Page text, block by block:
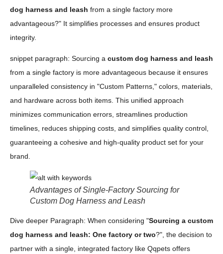
dog harness and leash from a single factory more
advantageous?" It simplifies processes and ensures product
integrity.
snippet paragraph: Sourcing a custom dog harness and leash
from a single factory is more advantageous because it ensures
unparalleled consistency in "Custom Patterns," colors, materials,
and hardware across both items. This unified approach
minimizes communication errors, streamlines production
timelines, reduces shipping costs, and simplifies quality control,
guaranteeing a cohesive and high-quality product set for your
brand.
Advantages of Single-Factory Sourcing for
Custom Dog Harness and Leash
Dive deeper Paragraph: When considering "Sourcing a custom
dog harness and leash: One factory or two?", the decision to
partner with a single, integrated factory like Qqpets offers